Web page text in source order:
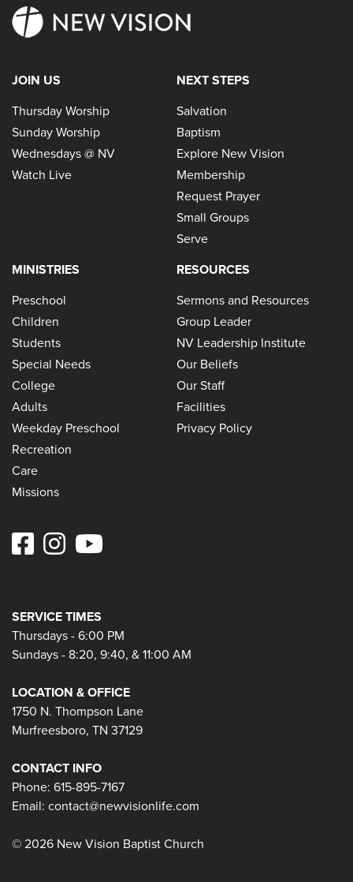
JOIN US
Thursday Worship
Sunday Worship
Wednesdays @ NV
Watch Live
NEXT STEPS
Salvation
Baptism
Explore New Vision
Membership
Request Prayer
Small Groups
Serve
MINISTRIES
Preschool
Children
Students
Special Needs
College
Adults
Weekday Preschool
Recreation
Care
Missions
RESOURCES
Sermons and Resources
Group Leader
NV Leadership Institute
Our Beliefs
Our Staff
Facilities
Privacy Policy
SERVICE TIMES
Thursdays - 6:00 PM
Sundays - 8:20, 9:40, & 11:00 AM
LOCATION & OFFICE
1750 N. Thompson Lane
Murfreesboro, TN 37129
CONTACT INFO
Phone: 615-895-7167
Email: contact@newvisionlife.com
© 2026 New Vision Baptist Church